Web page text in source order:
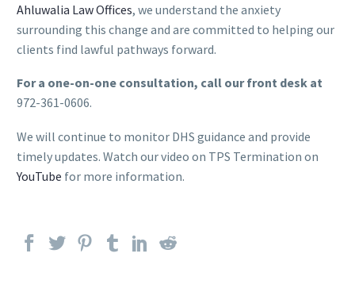
Ahluwalia Law Offices, we understand the anxiety
surrounding this change and are committed to helping our
clients find lawful pathways forward.
For a one-on-one consultation, call our front desk at
972-361-0606.
We will continue to monitor DHS guidance and provide
timely updates. Watch our video on TPS Termination on
YouTube for more information.